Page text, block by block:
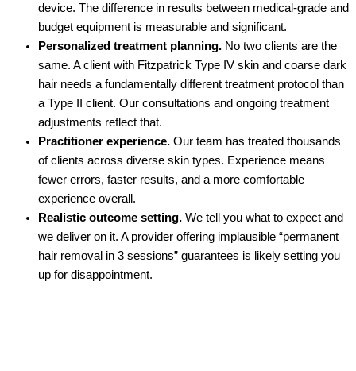
device. The difference in results between medical-grade and
budget equipment is measurable and significant.
Personalized treatment planning. No two clients are the
same. A client with Fitzpatrick Type IV skin and coarse dark
hair needs a fundamentally different treatment protocol than
a Type II client. Our consultations and ongoing treatment
adjustments reflect that.
Practitioner experience. Our team has treated thousands
of clients across diverse skin types. Experience means
fewer errors, faster results, and a more comfortable
experience overall.
Realistic outcome setting. We tell you what to expect and
we deliver on it. A provider offering implausible “permanent
hair removal in 3 sessions” guarantees is likely setting you
up for disappointment.